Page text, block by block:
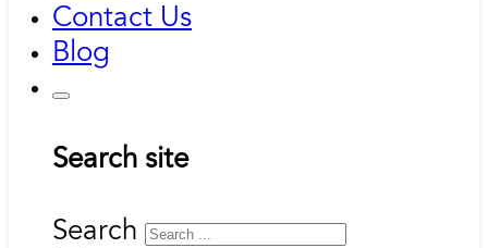
Contact Us
Blog
Search site
Search